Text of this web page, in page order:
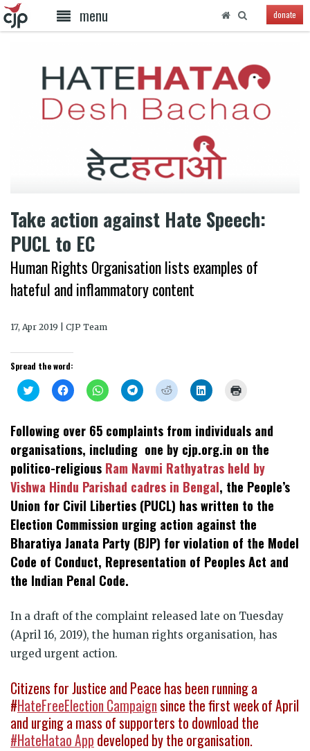
menu donate
Take action against Hate Speech:
PUCL to EC
Human Rights Organisation lists examples of
hateful and inflammatory content
17, Apr 2019 | CJP Team
Spread the word:
Click
to
Twitter
(Opens
new
window)
Click
to
Facebook
(Opens
new
window)
Click
to
WhatsApp
(Opens
in
new
window)
Click
to
Telegram
(Opens
new
window)
Click
to
(Opens
new
window)
Click
to
LinkedIn
(Opens
new
window)
in
new
window)
Following over 65 complaints from individuals and
organisations, including one by cjp.org.in on the
politico-religious Ram Navmi Rathyatras held by
Vishwa Hindu Parishad cadres in Bengal, the People’s
Union for Civil Liberties (PUCL) has written to the
Election Commission urging action against the
Bharatiya Janata Party (BJP) for violation of the Model
Code of Conduct, Representation of Peoples Act and
the Indian Penal Code.
In a draft of the complaint released late on Tuesday
(April 16, 2019), the human rights organisation, has
urged urgent action.
Citizens for Justice and Peace has been running a
#HateFreeElection Campaignsince the first week of April
and urging a mass of supporters to download the
#HateHatao App developed by the organisation.